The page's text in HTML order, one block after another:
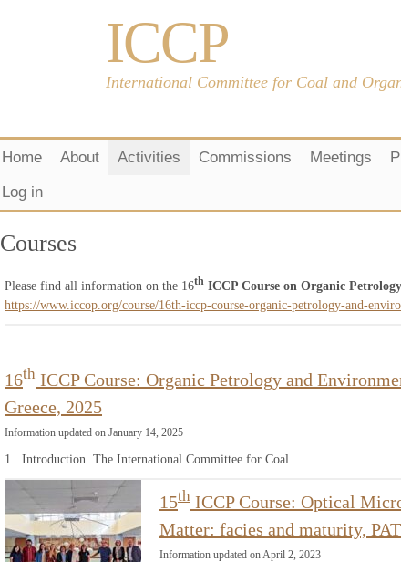
ICCP
International Committee for Coal and
Home About Activities Commissions Meetings
Log in
Courses
Please find all information on the 16th ICCP Course on Organic Petrology
https://www.iccop.org/course/16th-iccp-course-organic-petrology-and-
16th ICCP Course: Organic Petrology and
Greece, 2025
Information updated on January 14, 2025
1. Introduction The International Committee for Coal …
15th ICCP Course: Optical
Matter: facies and maturity,
Information updated on April 2, 2023